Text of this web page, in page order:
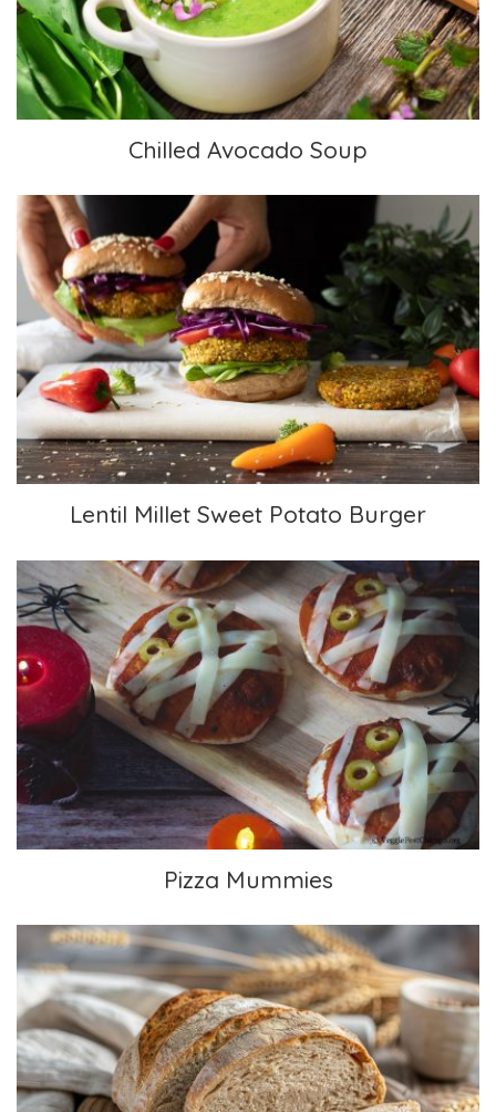
Chilled Avocado Soup
Lentil Millet Sweet Potato Burger
Lentil Millet Sweet Potato Burger
Pizza Mummies
Pizza Mummies
Sour Dough Bread